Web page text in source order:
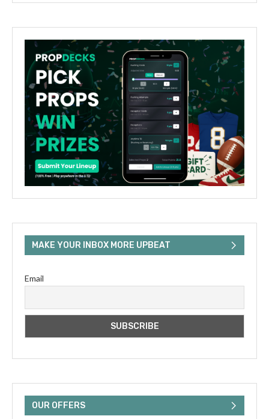
MAKE YOUR INBOX MORE UPBEAT
Email
OUR OFFERS